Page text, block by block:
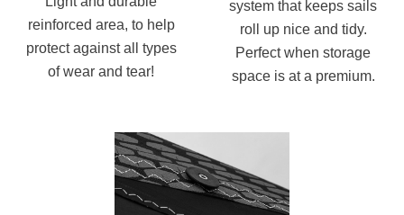
reinforced area, to help
protect against all types
of wear and tear!
system that keeps sails
roll up nice and tidy.
Perfect when storage
space is at a premium.